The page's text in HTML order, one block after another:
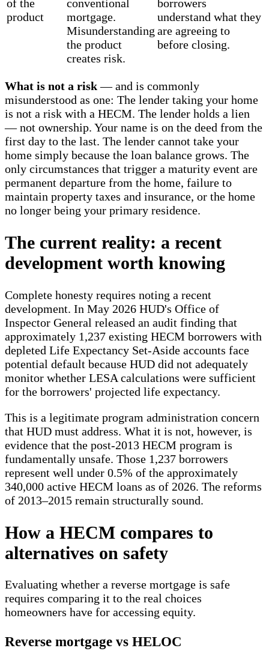
of the
product
conventional
mortgage.
Misunderstanding
the product
creates risk.
borrowers
understand what they
are agreeing to
before closing.
What is not a risk— and is commonly
misunderstood as one: The lender taking your home
is not a risk with a HECM. The lender holds a lien
— not ownership. Your name is on the deed from the
first day to the last. The lender cannot take your
home simply because the loan balance grows. The
only circumstances that trigger a maturity event are
permanent departure from the home, failure to
maintain property taxes and insurance, or the home
no longer being your primary residence.
The current reality: a recent
development worth knowing
Complete honesty requires noting a recent
development. In May 2026 HUD's Office of
Inspector General released an audit finding that
approximately 1,237 existing HECM borrowers with
depleted Life Expectancy Set-Aside accounts face
potential default because HUD did not adequately
monitor whether LESA calculations were sufficient
for the borrowers' projected life expectancy.
This is a legitimate program administration concern
that HUD must address. What it is not, however, is
evidence that the post-2013 HECM program is
fundamentally unsafe. Those 1,237 borrowers
represent well under 0.5% of the approximately
340,000 active HECM loans as of 2026. The reforms
of 2013–2015 remain structurally sound.
How a HECM compares to
alternatives on safety
Evaluating whether a reverse mortgage is safe
requires comparing it to the real choices
homeowners have for accessing equity.
Reverse mortgage vs HELOC